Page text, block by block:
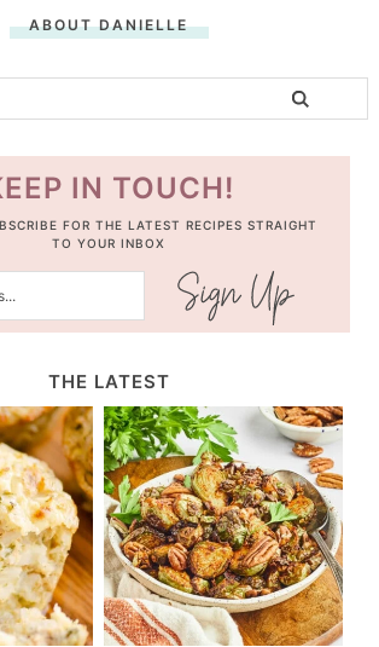
ABOUT DANIELLE
IN TOUCH!
FOR THE LATEST RECIPES STRAIGHT
TO YOUR INBOX
THE LATEST